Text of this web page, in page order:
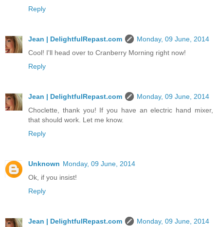
Reply
Jean | DelightfulRepast.com
Monday, 09 June, 2014
Cool! I'll head over to Cranberry Morning right now!
Reply
Jean | DelightfulRepast.com
Monday, 09 June, 2014
Choclette, thank you! If you have an electric hand mixer,
that should work. Let me know.
Reply
Unknown Monday, 09 June, 2014
Ok, if you insist!
Reply
Jean | DelightfulRepast.com
Monday, 09 June, 2014